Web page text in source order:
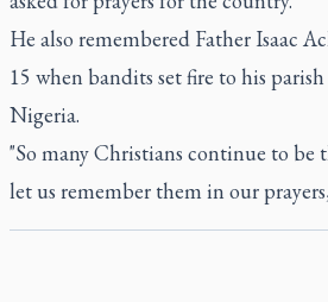
He also remembered Father Isaac
15 when bandits set fire to his
Nigeria.
"So many Christians continue to be
let us remember them in our